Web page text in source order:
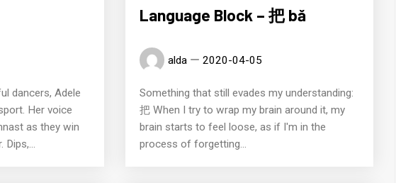
dancers, Adele
Her voice
as they win
Dips,...
Language Block – 把 bǎ
alda 2020-04-05
Something that still evades my understanding:
把 When I try to wrap my brain around it, my
brain starts to feel loose, as if I'm in the
process of forgetting...